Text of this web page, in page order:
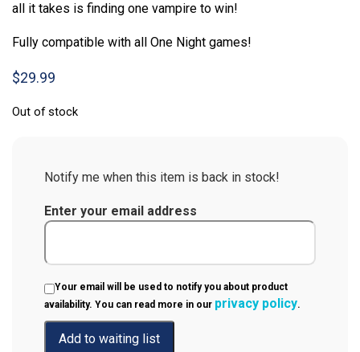
all it takes is finding one vampire to win!
Fully compatible with all One Night games!
$29.99
Out of stock
Notify me when this item is back in stock!
Enter your email address
Your email will be used to notify you about product
availability. You can read more in our privacy policy.